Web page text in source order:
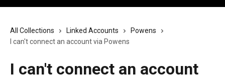
All Collections Linked Accounts
Powens
I can't connect an account via Powens
I can't connect an account